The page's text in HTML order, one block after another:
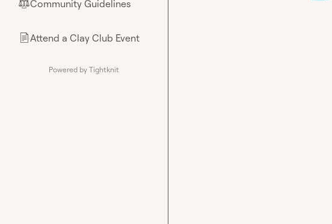
⚖︎Community Guidelines
📄Attend a Clay Club Event
Powered by Tightknit